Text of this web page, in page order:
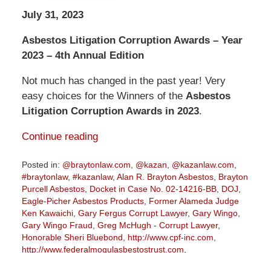
July 31, 2023
Asbestos Litigation Corruption Awards – Year
2023 – 4th Annual Edition
Not much has changed in the past year! Very
easy choices for the Winners of the Asbestos
Litigation Corruption Awards in 2023.
Continue reading
Posted in: @braytonlaw.com @kazan @kazanlaw.com
#braytonlaw, #kazanlaw, Alan R. Brayton Asbestos, Brayton
Purcell Asbestos, Docket in Case No. 02-14216-BB, DOJ
Eagle-Picher Asbestos Products, Former Alameda Judge
Ken Kawaichi, Gary Fergus Corrupt Lawyer, Gary Wingo,
Gary Wingo Fraud Greg McHugh - Corrupt Lawyer,
Honorable Sheri Bluebond
http://www.cpf-inc.com
http://www.federalmogulasbestostrust.com